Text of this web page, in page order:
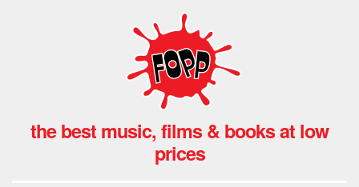
the best music, films & books at low
prices